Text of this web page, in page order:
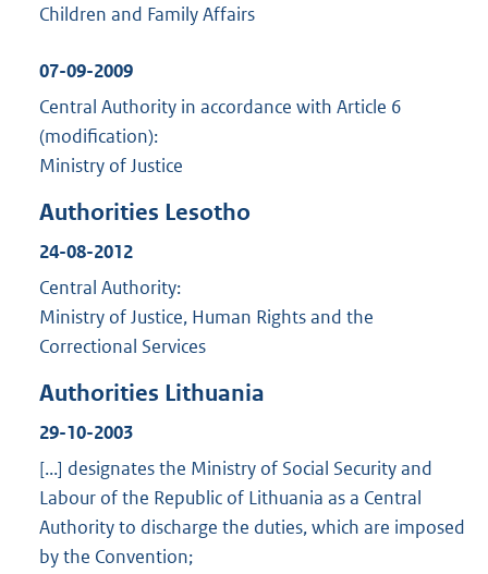
Children and Family Affairs
07-09-2009
Central Authority in accordance with Article 6
(modification):
Ministry of Justice
Authorities Lesotho
24-08-2012
Central Authority:
Ministry of Justice, Human Rights and the
Correctional Services
Authorities Lithuania
29-10-2003
[...] designates the Ministry of Social Security and
Labour of the Republic of Lithuania as a Central
Authority to discharge the duties, which are imposed
by the Convention;